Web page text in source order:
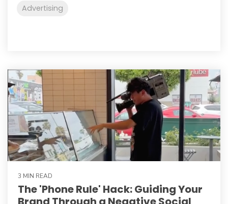
Advertising
3 MIN READ
The 'Phone Rule' Hack: Guiding Your